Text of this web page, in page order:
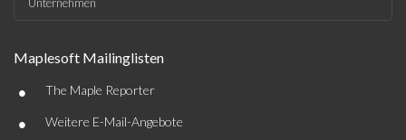
Maplesoft Mailinglisten
• The Maple Reporter
• Weitere E-Mail-Angebote